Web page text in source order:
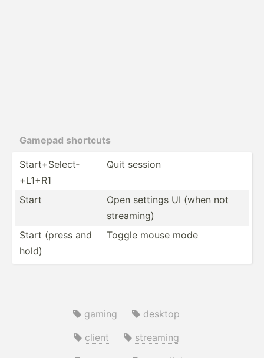
Gamepad shortcuts
Start+­Sel­ect­
+L1+R1
Quit session
Start
Open settings UI (when not
streaming)
Start (press and
hold)
Toggle mouse mode
gaming
desktop
client
streaming